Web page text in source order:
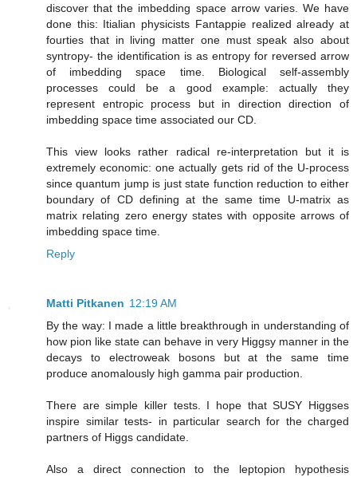
discover that the imbedding space arrow varies. We have
done this: Itialian physicists Fantappie realized already at
fourties that in living matter one must speak also about
syntropy- the identification is as entropy for reversed arrow
of imbedding space time. Biological self-assembly
processes could be a good example: actually they
represent entropic process but in direction direction of
imbedding space time associated our CD.
This view looks rather radical re-interpretation but it is
extremely economic: one actually gets rid of the U-process
since quantum jump is just state function reduction to either
boundary of CD defining at the same time U-matrix as
matrix relating zero energy states with opposite arrows of
imbedding space time.
Reply
Matti Pitkanen 12:19 AM
By the way: I made a little breakthrough in understanding of
how pion like state can behave in very Higgsy manner in the
decays to electroweak bosons but at the same time
produce anomalously high gamma pair production.
There are simple killer tests. I hope that SUSY Higgses
inspire similar tests- in particular search for the charged
partners of Higgs candidate.
Also a direct connection to the leptopion hypothesis